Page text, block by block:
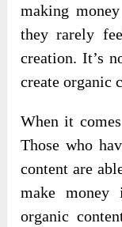
making
they rarely
creation. It’s
create organic
When it
Those who
content are
make
organic